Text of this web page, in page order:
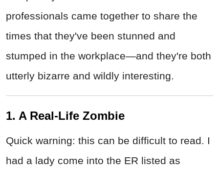
professionals came together to share the
times that they've been stunned and
stumped in the workplace—and they're both
utterly bizarre and wildly interesting.
1. A Real-Life Zombie
Quick warning: this can be difficult to read. I
had a lady come into the ER listed as